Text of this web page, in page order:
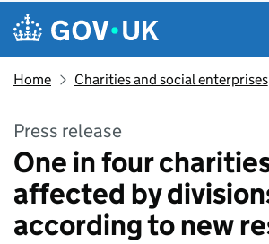
Skip to main content
Navigation menu
Home Charities and social enterprises
Press release
One in four
affected by
according to new